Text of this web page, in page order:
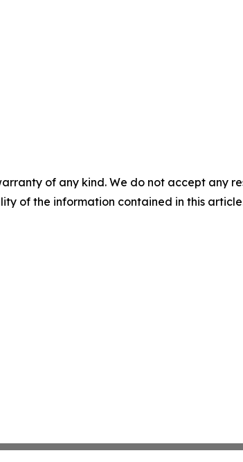
of any kind. We do not accept any
of the information contained in this